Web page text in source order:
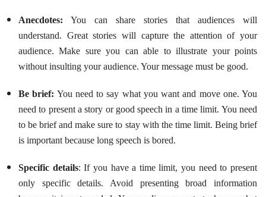
Anecdotes: You can share stories that audiences will
understand. Great stories will capture the attention of your
audience. Make sure you can able to illustrate your points
without insulting your audience. Your message must be good.
Be brief: You need to say what you want and move one. You
need to present a story or good speech in a time limit. You need
to be brief and make sure to stay with the time limit. Being brief
is important because long speech is bored.
Specific details: If you have a time limit, you need to present
only specific details. Avoid presenting broad information